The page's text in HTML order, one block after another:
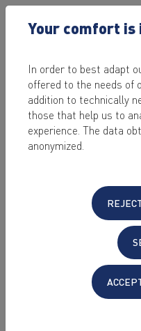
KEYWEB
Your comfort
In order to best adapt
offered to the needs of
addition to technically
those that help us to
experience. The data
anonymized.